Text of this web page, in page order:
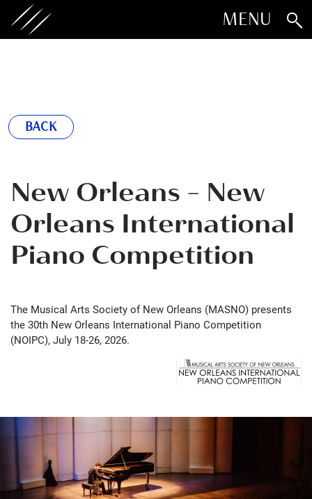
BACK
New Orleans - New
Orleans International
Piano Competition
The Musical Arts Society of New Orleans (MASNO) presents
the 30th New Orleans International Piano Competition
(NOIPC), July 18-26, 2026.
MENU